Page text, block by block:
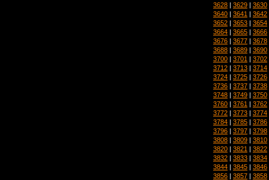
3628 | 3629 | 3630
3640 | 3641 | 3642
3652 | 3653 | 3654
3664 | 3665 | 3666
3676 | 3677 | 3678
3688 | 3689 | 3690
3700 | 3701 | 3702
3712 | 3713 | 3714
3724 | 3725 | 3726
3736 | 3737 | 3738
3748 | 3749 | 3750
3760 | 3761 | 3762
3772 | 3773 | 3774
3784 | 3785 | 3786
3796 | 3797 | 3798
3808 | 3809 | 3810
3820 | 3821 | 3822
3832 | 3833 | 3834
3844 | 3845 | 3846
3856 | 3857 | 3858